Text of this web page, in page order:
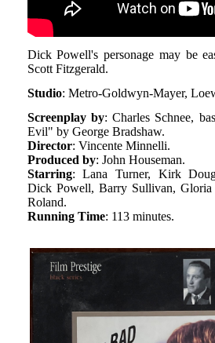
Dick Powell's personage may be
Scott Fitzgerald.
Studio: Metro-Goldwyn-Mayer,
Screenplay by: Charles Schnee,
Evil" by George Bradshaw.
Director: Vincente Minnelli.
Produced by: John Houseman.
Starring: Lana Turner, Kirk
Dick Powell, Barry Sullivan, Gloria
Roland.
Running Time: 113 minutes.